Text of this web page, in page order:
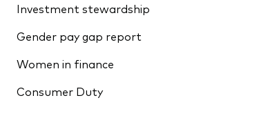
Investment stewardship
Gender pay gap report
Women in finance
Consumer Duty